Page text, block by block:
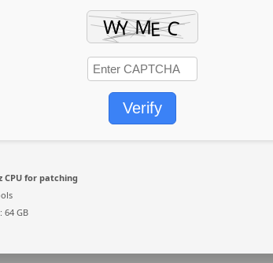
Verify
CPU for patching
64 GB